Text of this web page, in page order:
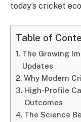
today’s cricket
Table of
The Growing
Updates
Why Modern
High-Profile
Outcomes
The Science